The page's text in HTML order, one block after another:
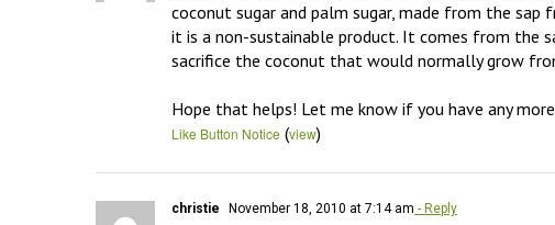
coconut sugar and palm sugar, made from the
it is a non-sustainable product. It comes from the
sacrifice the coconut that would normally grow
Hope that helps! Let me know if you have any
Like Button Notice (view)
christie November 18, 2010 at 7:14 am - Reply